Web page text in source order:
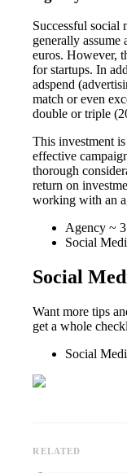
Successful social
generally assume
euros. However,
for startups. In
adspend
match or even
double or triple
This investment
effective
thorough
return on
working with an
Agency ~
Social
Social
Want more tips
get a whole
Social
RELATED